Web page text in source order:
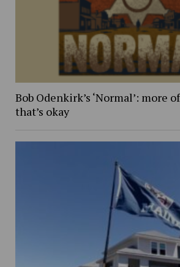
Bob Odenkirk’s ‘Normal’: more
that’s okay